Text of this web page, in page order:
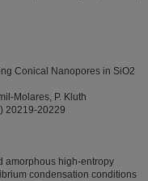
Conical Nanopores in SiO2
Molares, P. Kluth
20219-20229
amorphous high-entropy
condensation conditions